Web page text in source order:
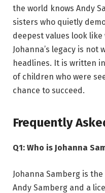
the world knows Andy
sisters who quietly
deepest values look
Johanna’s legacy is
headlines. It is written
of children who were
chance to succeed.
Frequently
Q1: Who is Johanna
Johanna Samberg is
Andy Samberg and a